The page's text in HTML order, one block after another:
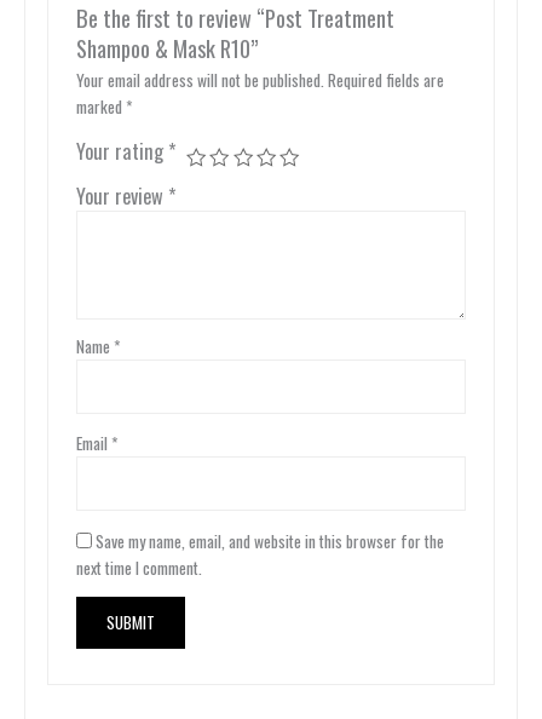
Be the first to review “Post Treatment
Shampoo & Mask R10”
Your email address will not be published. Required fields are
marked *
Your rating *
Your review *
Name *
Email *
Save my name, email, and website in this browser for the
next time I comment.